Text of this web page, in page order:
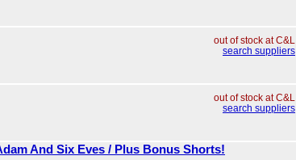
out of stock at C&L
search suppliers
out of stock at C&L
search suppliers
And Six Eves / Plus Bonus Shorts!